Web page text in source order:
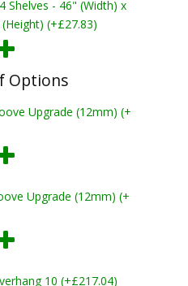
Shelves - 46" (Width) x
(+£27.83)
Options
Upgrade (12mm) (+
Upgrade (12mm) (+
10 (+£217.04)